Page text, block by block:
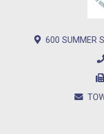
600 SUMMER